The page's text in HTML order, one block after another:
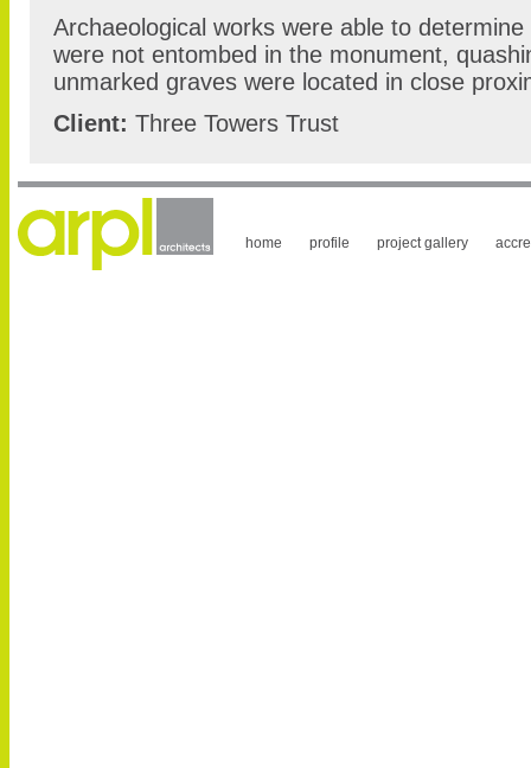
Archaeological works were able to determine
were not entombed in the monument,
unmarked graves were located in close
Client: Three Towers Trust
home profile project gallery